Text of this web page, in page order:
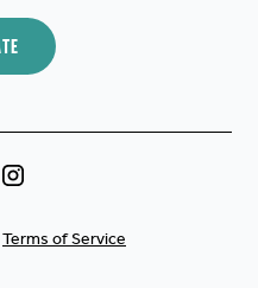
Terms of Service